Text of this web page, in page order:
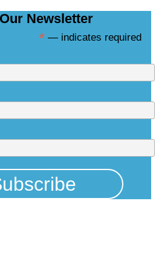
Newsletter
* — indicates required